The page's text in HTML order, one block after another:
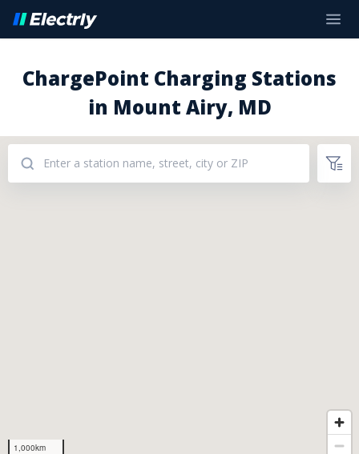
ChargePoint Charging Stations
in Mount Airy, MD
1,000km